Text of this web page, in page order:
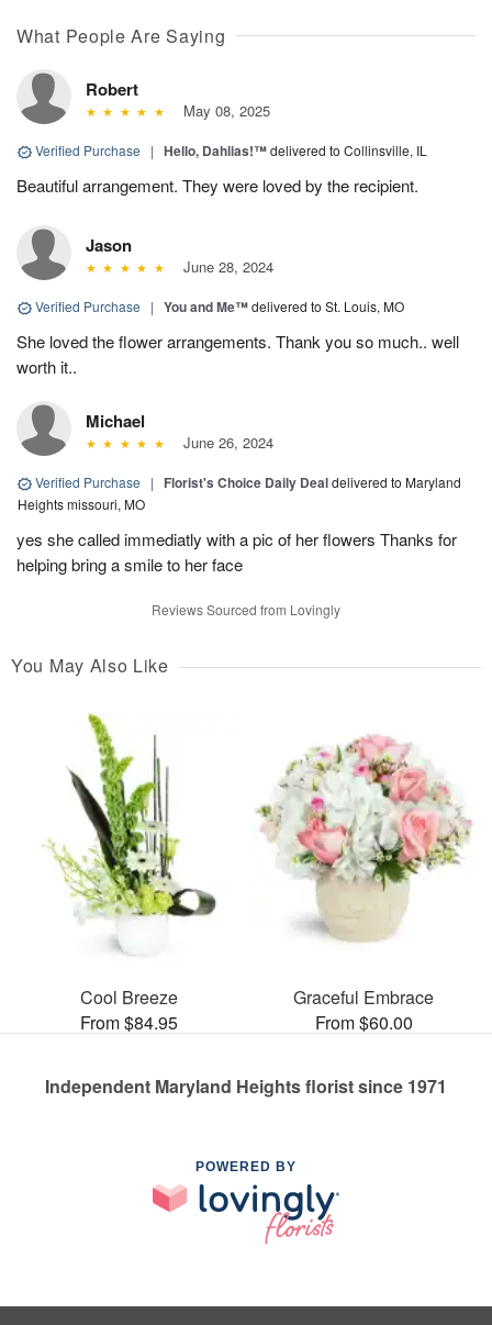
What People Are Saying
Robert
May 08, 2025
Verified Purchase | Hello, Dahlias!™delivered to Collinsville, IL
Beautiful arrangement. They were loved by the recipient.
Jason
June 28, 2024
Verified Purchase | You and Me™delivered to St. Louis, MO
She loved the flower arrangements. Thank you so much.. well
worth it..
Michael
June 26, 2024
Verified Purchase | Florist's Choice Daily Dealdelivered to Maryland
Heights missouri, MO
yes she called immediatly with a pic of her flowers Thanks for
helping bring a smile to her face
Reviews Sourced from Lovingly
You May Also Like
Cool Breeze
From $84.95
Graceful Embrace
From $60.00
Independent Maryland Heights florist since 1971
POWERED BY